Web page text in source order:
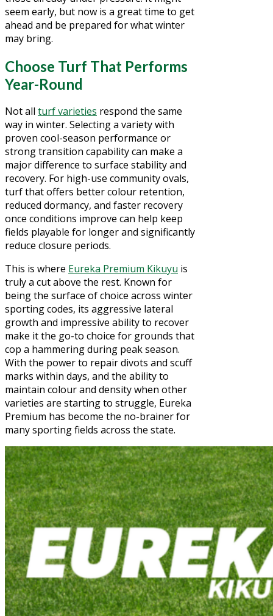
seem early, but now is a great time to get
ahead and be prepared for what winter
may bring.
Choose Turf That Performs
Year-Round
Not all turf varieties respond the same
way in winter. Selecting a variety with
proven cool-season performance or
strong transition capability can make a
major difference to surface stability and
recovery. For high-use community ovals,
turf that offers better colour retention,
reduced dormancy, and faster recovery
once conditions improve can help keep
fields playable for longer and significantly
reduce closure periods.
This is where Eureka Premium Kikuyu is
truly a cut above the rest. Known for
being the surface of choice across winter
sporting codes, its aggressive lateral
growth and impressive ability to recover
make it the go-to choice for grounds that
cop a hammering during peak season.
With the power to repair divots and scuff
marks within days, and the ability to
maintain colour and density when other
varieties are starting to struggle, Eureka
Premium has become the no-brainer for
many sporting fields across the state.